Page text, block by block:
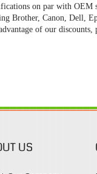
on par with
Brother, Canon, Dell,
of our discounts,
US